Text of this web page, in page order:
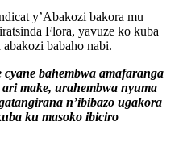
y’Abakozi bakora mu
Flora, yavuze ko kuba
babaho nabi.
bahembwa amafaranga
make, urahembwa nyuma
n’ibibazo ugakora
ku masoko ibiciro